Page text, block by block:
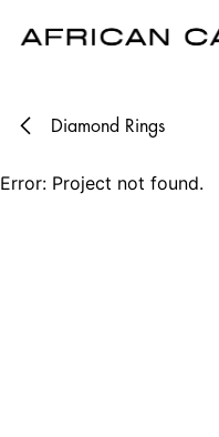
Diamond Rings